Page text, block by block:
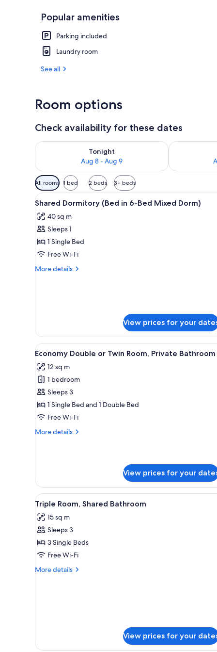
Popular amenities
Parking included
Laundry room
See all
Room options
Check availability for these dates
Tonight
Aug 8 - Aug 9
Check availability for tonight Aug 8 - Aug 9
Check
Available
filters
for
rooms
All rooms 1 bed 2 beds 3+ beds
View
all
photos
for
Shared
Dormitory
(Bed
Iron/ironing board (on
1
Shared Dormitory (Bed in 6-Bed Mixed Dorm)
40 sq m
Sleeps 1
1 Single Bed
Free Wi-Fi
More details
More
6-
Bed
Mixed
Dorm)
View prices for your
View
all
photos
for
Economy
Double
or
Room,
A hotel room with two beds,
1
Economy Double or Twin Room, Private Bathroom
12 sq m
1 bedroom
Sleeps 3
1 Single Bed and 1 Double Bed
Free Wi-Fi
More details
More
Twin
Room,
Private
Bathroom
View prices for your
View
all
photos
for
Triple
Room,
Shared
A bedroom with three beds,
1
Triple Room, Shared Bathroom
15 sq m
Sleeps 3
3 Single Beds
Free Wi-Fi
More details
More
View prices for your